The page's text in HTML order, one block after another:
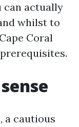
can actually
whilst to
Coral
a cautious